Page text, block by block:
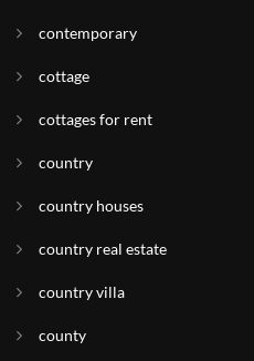
contemporary
cottage
cottages for rent
country
country houses
country real estate
country villa
county